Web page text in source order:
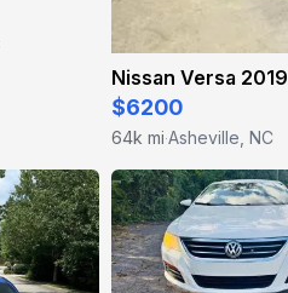
Nissan Versa 2019
$6200
64k mi·Asheville, NC